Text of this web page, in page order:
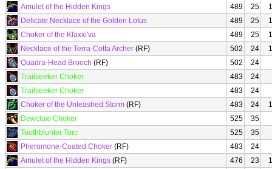
Amulet of the Hidden Kings
489 25
Delicate Necklace of the Golden Lotus
489 25
Choker of the Klaxxi'va
489 25
Necklace of the Terra-Cotta Archer (RF) 502 24
Quadra-Head Brooch (RF) 502
24
Trailseeker Choker
483
24
Trailseeker Choker
483
24
Choker of the Unleashed Storm (RF) 483 24
Dewclaw Choker
525
35
Toothblunter Torc
525
35
Pheromone-Coated Choker (RF) 483
24
Amulet of the Hidden Kings (RF) 476 23